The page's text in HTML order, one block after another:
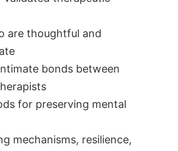
are thoughtful and
bonds between
for preserving mental
mechanisms, resilience,